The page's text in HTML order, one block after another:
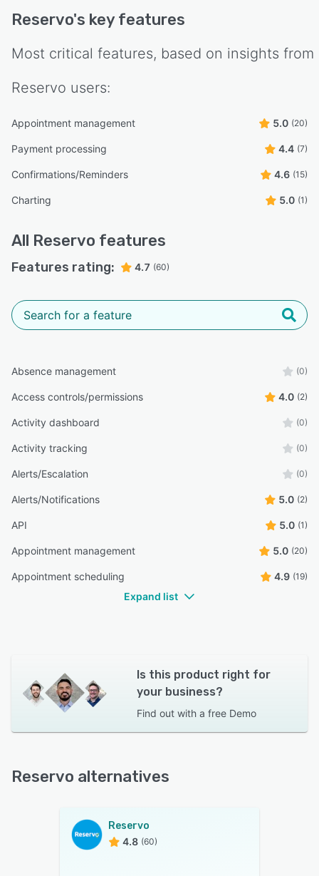
Reservo's key features
Most critical features, based on insights from
Reservo users:
Appointment management 5.0 (20)
Payment processing 4.4 (7)
Confirmations/Reminders 4.6 (15)
Charting 5.0 (1)
All Reservo features
Features rating: 4.7 (60)
Absence management (0)
Access controls/permissions 4.0 (2)
Activity dashboard (0)
Activity tracking (0)
Alerts/Escalation (0)
Alerts/Notifications 5.0 (2)
API 5.0 (1)
Appointment management 5.0 (20)
Appointment scheduling 4.9 (19)
Expand list
Is this product right for
your business?
Find out with a free Demo
Reservo alternatives
Reservo
4.8 (60)